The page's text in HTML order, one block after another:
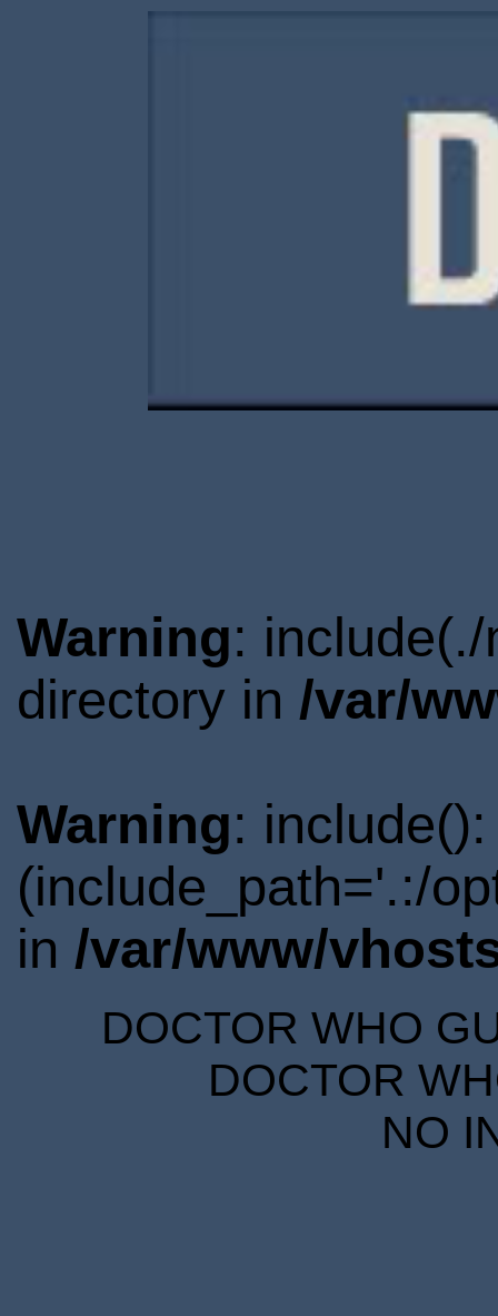
Warning:
directory in /var/
Warning:
(include_path='.:/
in /var/www/
DOCTOR WHO
DOCTOR
NO